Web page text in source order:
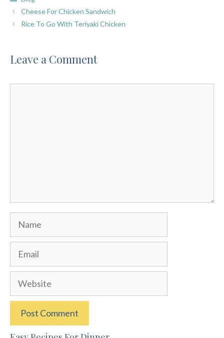
Cheese For Chicken Sandwich
Rice To Go With Teriyaki Chicken
Leave a Comment
Name
Email
Website